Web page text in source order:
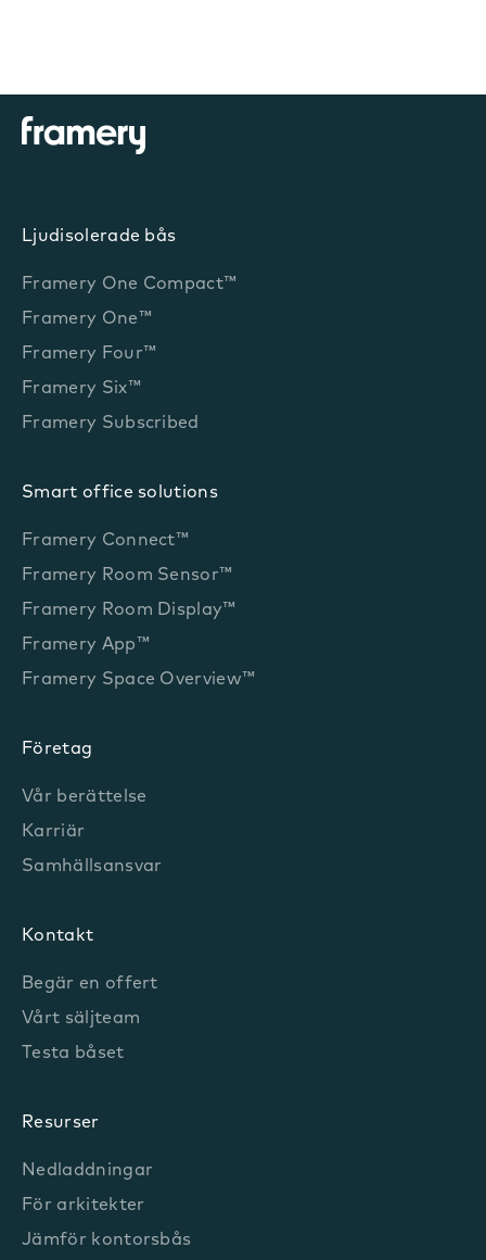
Ljudisolerade bås
Framery One Compact™
Framery One™
Framery Four™
Framery Six™
Framery Subscribed
Smart office solutions
Framery Connect™
Framery Room Sensor™
Framery Room Display™
Framery App™
Framery Space Overview™
Företag
Vår berättelse
Karriär
Samhällsansvar
Kontakt
Begär en offert
Vårt säljteam
Testa båset
Resurser
Nedladdningar
För arkitekter
Jämför kontorsbås